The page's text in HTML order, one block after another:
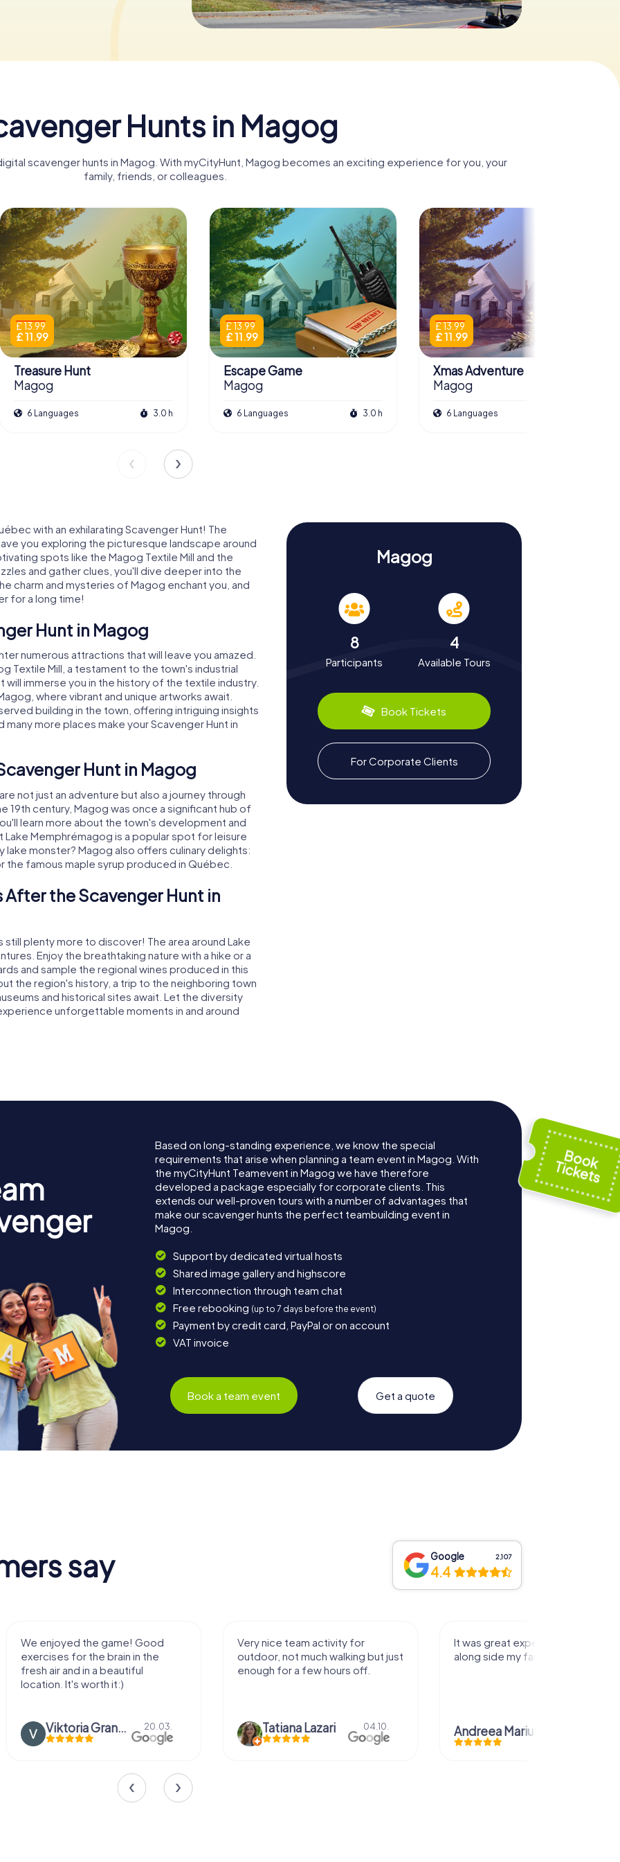
Hunts in Magog
scavenger hunts in Magog. With myCityHunt, Magog becomes an exciting experience for you, your
family, friends, or colleagues.
£ 13.99
£ 11.99
Treasure Hunt
Magog
6 Languages 3.0 h
£ 13.99
£ 11.99
Escape Game
Magog
6 Languages 3.0 h
£ 13.99
£ 11.99
Xmas Adventure
Magog
6 Languages
with an exhilarating Scavenger Hunt! The
you exploring the picturesque landscape around
spots like the Magog Textile Mill and the
and gather clues, you'll dive deeper into the
charm and mysteries of Magog enchant you, and
for a long time!
Hunt in Magog
numerous attractions that will leave you amazed.
Textile Mill, a testament to the town's industrial
immerse you in the history of the textile industry.
where vibrant and unique artworks await.
building in the town, offering intriguing insights
more places make your Scavenger Hunt in
Hunt in Magog
not just an adventure but also a journey through
19th century, Magog was once a significant hub of
learn more about the town's development and
Memphrémagog is a popular spot for leisure
lake monster? Magog also offers culinary delights:
the famous maple syrup produced in Québec.
the Scavenger Hunt in
plenty more to discover! The area around Lake
Enjoy the breathtaking nature with a hike or a
and sample the regional wines produced in this
the region's history, a trip to the neighboring town
and historical sites await. Let the diversity
unforgettable moments in and around
Magog
8
Participants
4
Available Tours
Book Tickets
For Corporate Clients
Based on long-standing experience, we know the special
requirements that arise when planning a team event in Magog. With
the myCityHunt Teamevent in Magog we have therefore
developed a package especially for corporate clients. This
extends our well-proven tours with a number of advantages that
make our scavenger hunts the perfect teambuilding event in
Magog.
Support by dedicated virtual hosts
Shared image gallery and highscore
Interconnection through team chat
Free rebooking (up to 7 days before the event)
Payment by credit card, PayPal or on account
VAT invoice
Book a team event Get a quote
say Google 2,107
4.4
Very nice team activity for
outdoor, not much walking but just
enough for a few hours off.
Tatiana Lazari
It was great experience that I had
along side my family! Thank you!
Andreea Mariuta
Great time
Christian Icken